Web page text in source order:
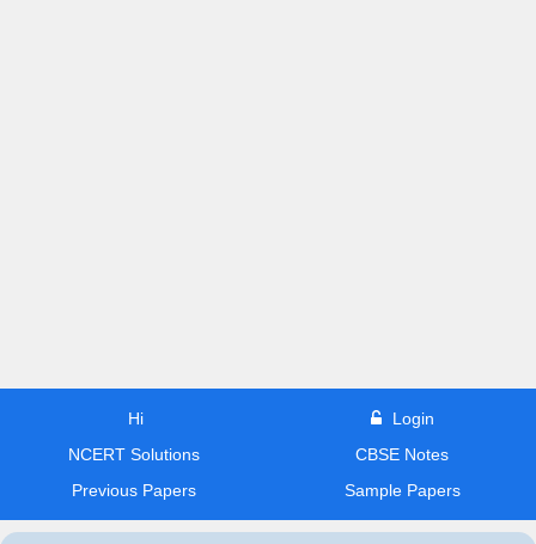
Hi
Login
NCERT Solutions
CBSE Notes
Previous Papers
Sample Papers